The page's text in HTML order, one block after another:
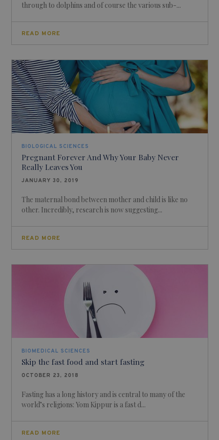
through to dolphins and of course the various sub-...
READ MORE
BIOLOGICAL SCIENCES
Pregnant Forever And Why Your Baby Never
Really Leaves You
JANUARY 30, 2019
The maternal bond between mother and child is like no
other. Incredibly, research is now suggesting...
READ MORE
BIOMEDICAL SCIENCES
Skip the fast food and start fasting
OCTOBER 23, 2018
Fasting has a long history and is central to many of the
world’s religions: Yom Kippur is a fast d...
READ MORE